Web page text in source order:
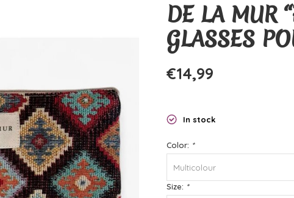
DE LA MUR
GLASSES
€14,99
In stock
Color: *
Multicolour
Size: *